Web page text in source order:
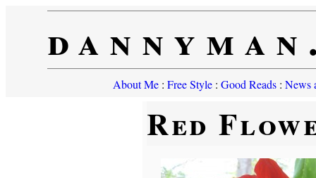
About Me: Free Style: Good Reads: News
Red